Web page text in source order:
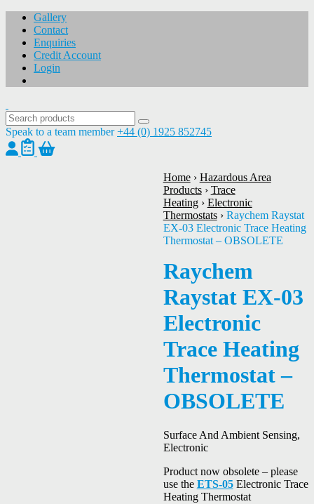
Gallery
Contact
Enquiries
Credit Account
Login
Speak to a team member +44 (0) 1925 852745
Home› Hazardous Area
Products› Trace
Heating› Electronic
Thermostats› Raychem Raystat
EX-03 Electronic Trace Heating
Thermostat – OBSOLETE
Raychem
Raystat EX-03
Electronic
Trace Heating
Thermostat –
OBSOLETE
Surface And Ambient Sensing,
Electronic
Product now obsolete – please
use the ETS-05Electronic Trace
Heating Thermostat